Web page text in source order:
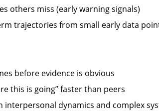
others miss (early warning signals)
trajectories from small early data
before evidence is obvious
this is going” faster than peers
interpersonal dynamics and complex